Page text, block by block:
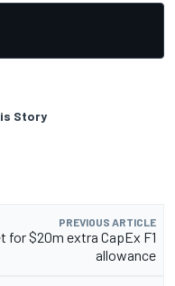
Story
PREVIOUS ARTICLE
for $20m extra CapEx F1
allowance